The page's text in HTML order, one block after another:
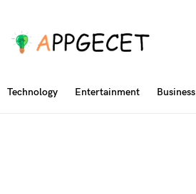
Technology Entertainment Business